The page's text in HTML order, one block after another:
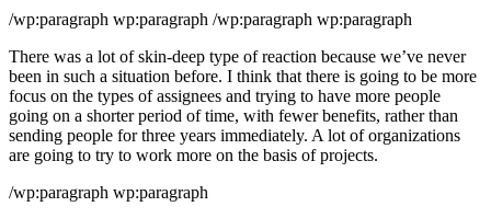
/wp:paragraph wp:paragraph /wp:paragraph wp:paragraph
There was a lot of skin-deep type of reaction because we’ve never
been in such a situation before. I think that there is going to be more
focus on the types of assignees and trying to have more people
going on a shorter period of time, with fewer benefits, rather than
sending people for three years immediately. A lot of organizations
are going to try to work more on the basis of projects.
/wp:paragraph wp:paragraph